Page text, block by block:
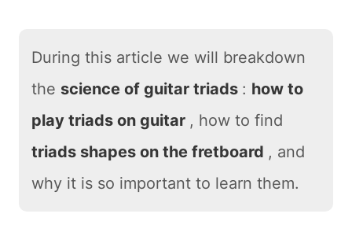
During this article we will breakdown
the science of guitar triads : how to
play triads on guitar , how to find
triads shapes on the fretboard , and
why it is so important to learn them.